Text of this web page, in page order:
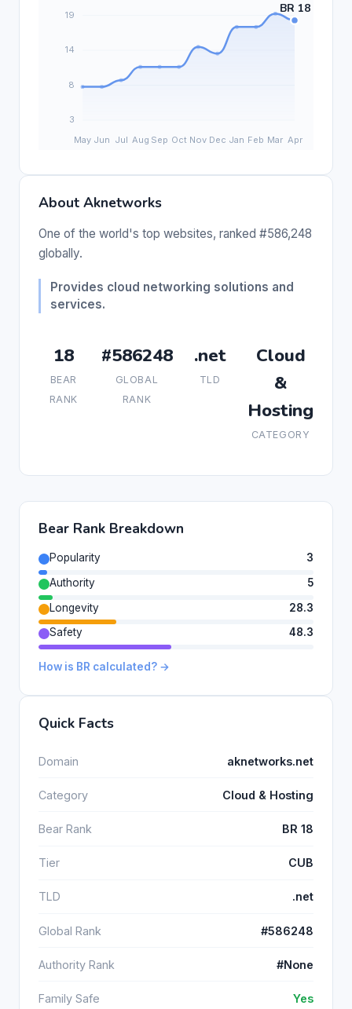
About Aknetworks
One of the world's top websites, ranked #586,248
globally.
Provides cloud networking solutions and
services.
18
BEAR
RANK
#586248
GLOBAL
RANK
.net
TLD
Cloud
&
Hosting
CATEGORY
Bear Rank Breakdown
Popularity
3
Authority
5
Longevity
28.3
Safety
48.3
How is BR calculated? →
Quick Facts
Domain aknetworks.net
Category Cloud & Hosting
Bear Rank BR 18
Tier CUB
TLD .net
Global Rank #586248
Authority Rank #None
Family Safe Yes